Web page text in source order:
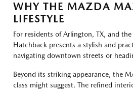
WHY THE MAZDA
LIFESTYLE
For residents of Arlington, TX, and
Hatchback presents a stylish and
navigating downtown streets or
Beyond its striking appearance, the
class might suggest. The refined